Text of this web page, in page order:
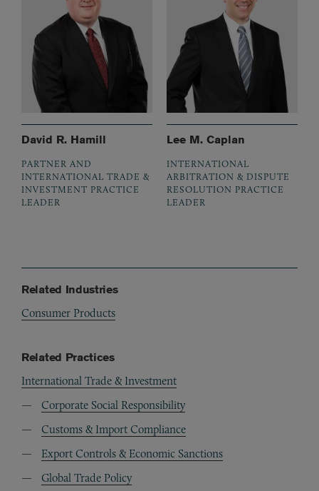
David R. Hamill
PARTNER AND
INTERNATIONAL TRADE &
INVESTMENT PRACTICE
LEADER
Lee M. Caplan
INTERNATIONAL
ARBITRATION & DISPUTE
RESOLUTION PRACTICE
LEADER
Related Industries
Consumer Products
Related Practices
International Trade & Investment
Corporate Social Responsibility
Customs & Import Compliance
Export Controls & Economic Sanctions
Global Trade Policy